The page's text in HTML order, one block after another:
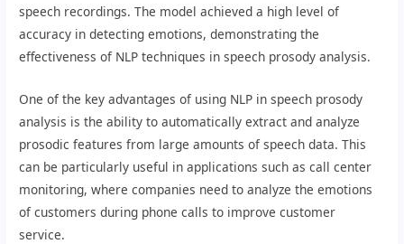
speech recordings. The model achieved a high level of
accuracy in detecting emotions, demonstrating the
effectiveness of NLP techniques in speech prosody analysis.
One of the key advantages of using NLP in speech prosody
analysis is the ability to automatically extract and analyze
prosodic features from large amounts of speech data. This
can be particularly useful in applications such as call center
monitoring, where companies need to analyze the emotions
of customers during phone calls to improve customer
service.